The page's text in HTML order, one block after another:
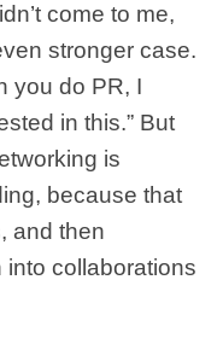
come to me,
stronger case.
you do PR, I
in this.” But
is
because that
and then
into collaborations